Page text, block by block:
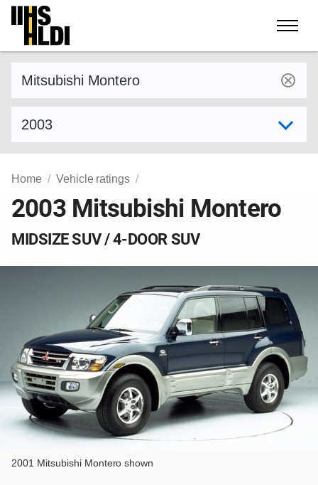
Skip
content
Home Vehicle ratings
2003 Mitsubishi Montero
MIDSIZE SUV / 4-DOOR SUV
2001 Mitsubishi Montero shown